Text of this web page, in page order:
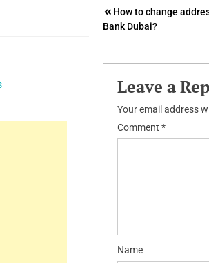
Post
navigation
How to change
Bank Dubai?
Leave a
Your email address
Comment *
Name